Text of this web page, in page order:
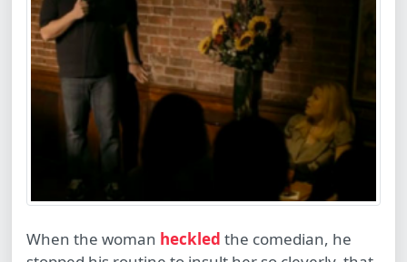
When the woman heckled the comedian, he